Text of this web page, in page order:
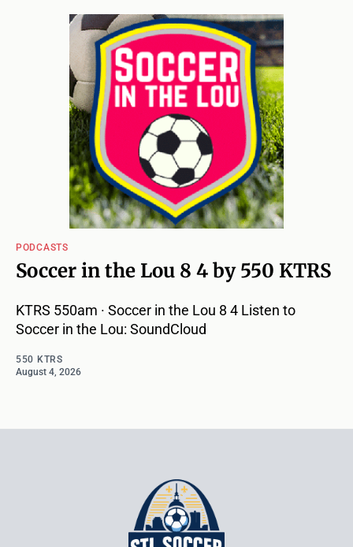
PODCASTS
Soccer in the Lou 8 4 by 550 KTRS
KTRS 550am · Soccer in the Lou 8 4 Listen to
Soccer in the Lou: SoundCloud
550 KTRS
August 4, 2026